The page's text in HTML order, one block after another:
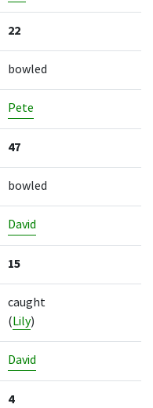
22
bowled
Pete
47
bowled
David
15
caught
(Lily)
David
4